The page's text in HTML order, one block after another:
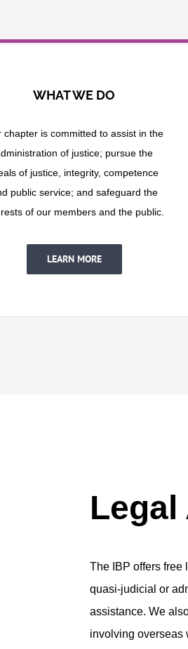
WHAT WE DO
chapter is committed to assist in the
of justice; pursue the
of justice, integrity, competence
public service; and safeguard the
of our members and the public.
LEARN MORE
Legal
The IBP offers free
quasi-judicial or
assistance. We
involving overseas